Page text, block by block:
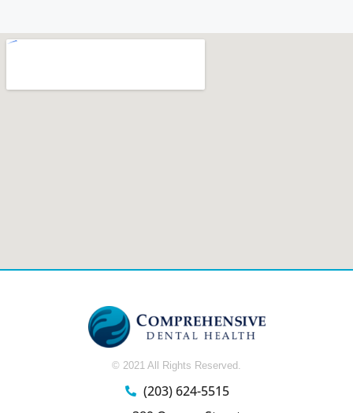
© 2021 All Rights Reserved.
(203) 624-5515